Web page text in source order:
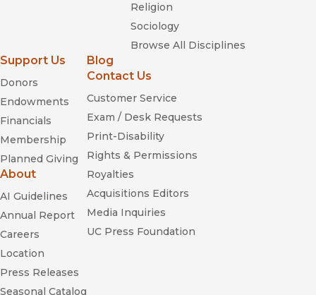
Religion
Sociology
Browse All Disciplines
Support Us
Donors
Endowments
Financials
Membership
Planned Giving
About
AI Guidelines
Annual Report
Careers
Location
Press Releases
Seasonal Catalog
Blog
Contact Us
Customer Service
Exam / Desk Requests
Print-Disability
Rights & Permissions
Royalties
Acquisitions Editors
Media Inquiries
UC Press Foundation